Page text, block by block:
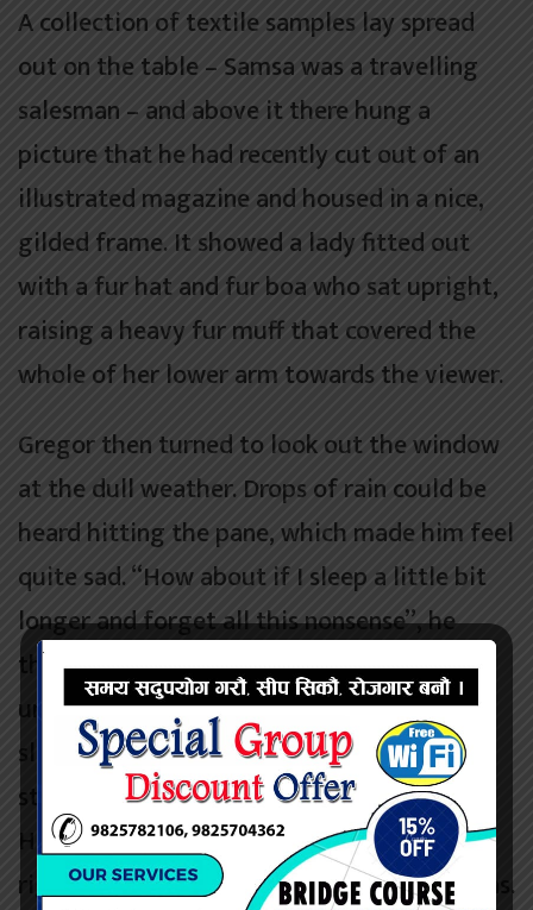
A collection of textile samples lay spread
out on the table – Samsa was a travelling
salesman – and above it there hung a
picture that he had recently cut out of an
illustrated magazine and housed in a nice,
gilded frame. It showed a lady fitted out
with a fur hat and fur boa who sat upright,
raising a heavy fur muff that covered the
whole of her lower arm towards the viewer.
Gregor then turned to look out the window
at the dull weather. Drops of rain could be
heard hitting the pane, which made him feel
quite sad. “How about if I sleep a little bit
longer and forget all this nonsense”, he
thought, but that was something he was
unable to do because he was used to
sleeping on his right, and in his present
state couldn’t get into that position.
However hard he threw himself onto his
right, he always rolled back to where he was.